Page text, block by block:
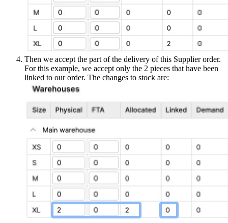
Then we accept the part of the delivery of this Supplier order.
For this example, we accept only the 2 pieces that have been
linked to our order. The changes to stock are: